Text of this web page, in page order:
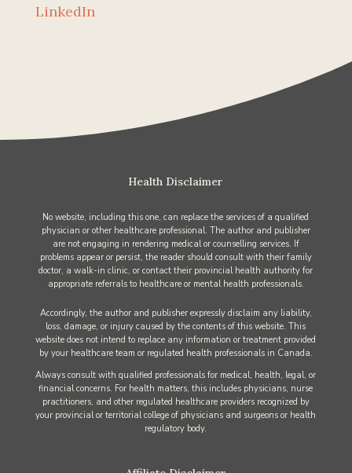
LinkedIn
Health Disclaimer
No website, including this one, can replace the services of a qualified
physician or other healthcare professional. The author and publisher
are not engaging in rendering medical or counselling services. If
problems appear or persist, the reader should consult with their family
doctor, a walk-in clinic, or contact their provincial health authority for
appropriate referrals to healthcare or mental health professionals.
Accordingly, the author and publisher expressly disclaim any liability,
loss, damage, or injury caused by the contents of this website. This
website does not intend to replace any information or treatment provided
by your healthcare team or regulated health professionals in Canada.
Always consult with qualified professionals for medical, health, legal, or
financial concerns. For health matters, this includes physicians, nurse
practitioners, and other regulated healthcare providers recognized by
your provincial or territorial college of physicians and surgeons or health
regulatory body.